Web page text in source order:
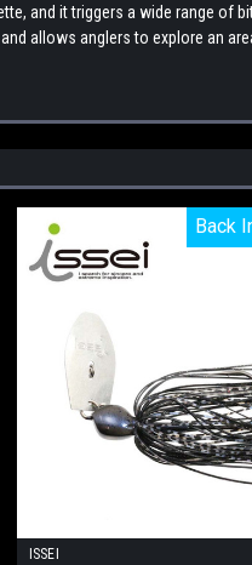
and it triggers a wide range
allows anglers to explore an
Back
Back
ISSEI